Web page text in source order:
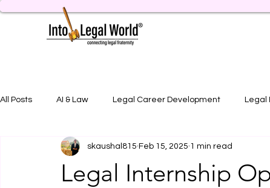
All Posts AI & Law Legal Career Development Legal
Legal Job Opportunity Practical Legal Training
Legal Internship
skaushal815 Feb 15, 2025 1 min read